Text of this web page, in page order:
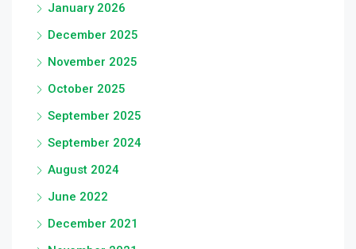
January 2026
December 2025
November 2025
October 2025
September 2025
September 2024
August 2024
June 2022
December 2021